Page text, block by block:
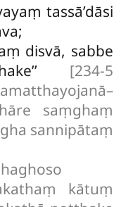
tassā’dāsi
disvā, sabbe
[234-5
saṃghaṃ
sannipātaṃ
kātuṃ